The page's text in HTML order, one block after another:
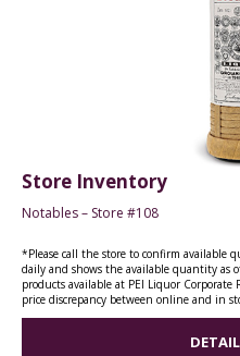
Store Inventory
Notables – Store #108
*Please call the store to confirm available
daily and shows the available quantity as
products available at PEI Liquor
price discrepancy between online and in